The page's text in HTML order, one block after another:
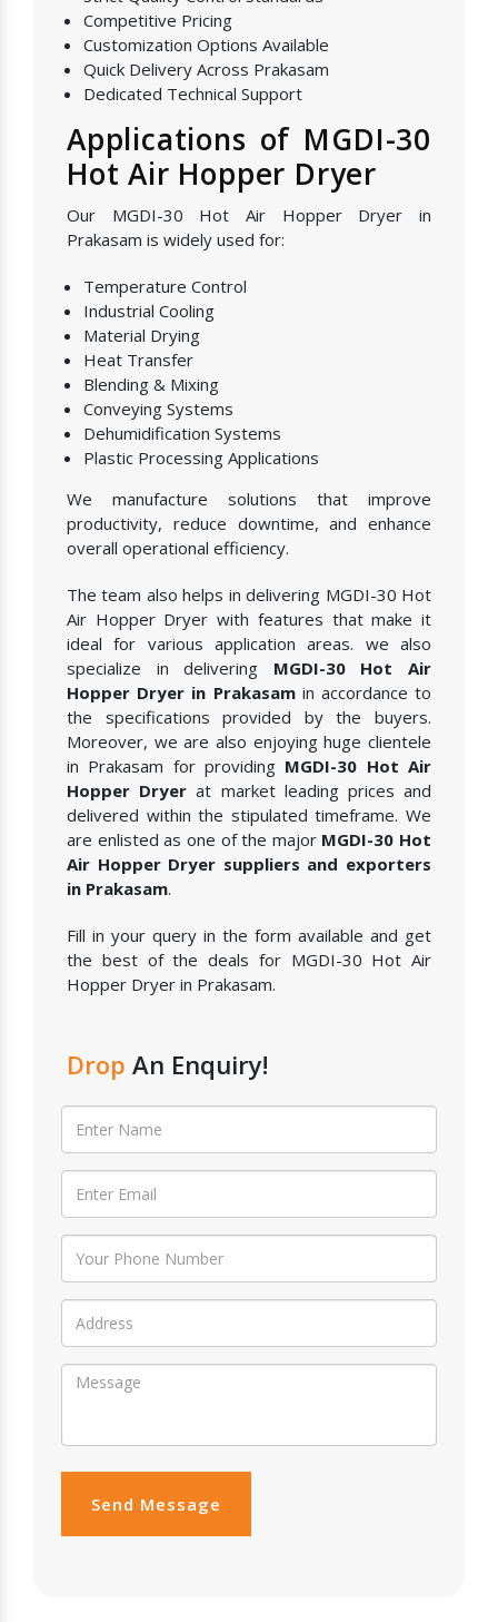
Competitive Pricing
Customization Options Available
Quick Delivery Across Prakasam
Dedicated Technical Support
Applications of MGDI-30
Hot Air Hopper Dryer
Our MGDI-30 Hot Air Hopper Dryer in
Prakasam is widely used for:
Temperature Control
Industrial Cooling
Material Drying
Heat Transfer
Blending & Mixing
Conveying Systems
Dehumidification Systems
Plastic Processing Applications
We manufacture solutions that improve
productivity, reduce downtime, and enhance
overall operational efficiency.
The team also helps in delivering MGDI-30 Hot
Air Hopper Dryer with features that make it
ideal for various application areas. we also
specialize in delivering MGDI-30 Hot Air
Hopper Dryer in Prakasamin accordance to
the specifications provided by the buyers.
Moreover, we are also enjoying huge clientele
in Prakasam for providing MGDI-30 Hot Air
Hopper Dryer at market leading prices and
delivered within the stipulated timeframe. We
are enlisted as one of the major MGDI-30 Hot
Air Hopper Dryer suppliers and exporters
in Prakasam.
Fill in your query in the form available and get
the best of the deals for MGDI-30 Hot Air
Hopper Dryer in Prakasam.
Drop An Enquiry!
Send Message